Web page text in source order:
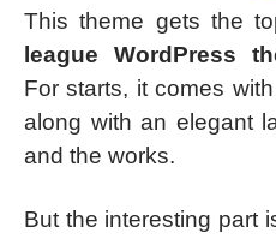
This theme gets the
league WordPress
For starts, it comes
along with an elegant
and the works.
But the interesting part